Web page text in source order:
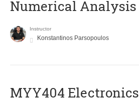
Numerical Analysis
Instructor
Konstantinos Parsopoulos
MYY404 Electronics